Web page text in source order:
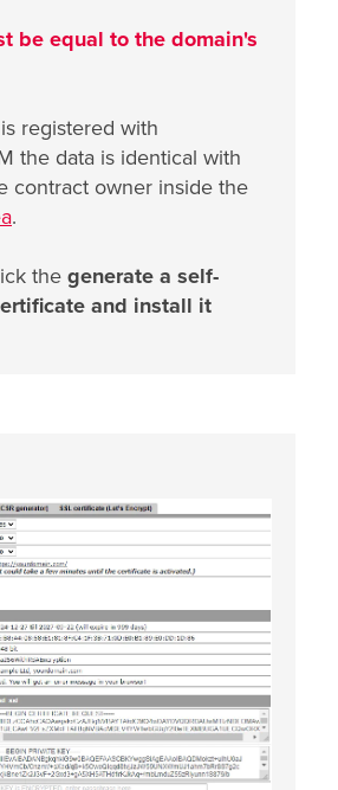
be equal to the domain's
registered with
the data is identical with
contract owner inside the
.
the generate a self-
and install it